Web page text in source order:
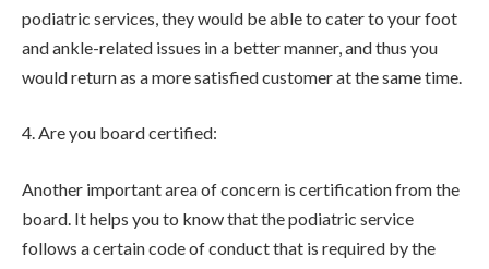
podiatric services, they would be able to cater to your foot
and ankle-related issues in a better manner, and thus you
would return as a more satisfied customer at the same time.
4. Are you board certified:
Another important area of concern is certification from the
board. It helps you to know that the podiatric service
follows a certain code of conduct that is required by the